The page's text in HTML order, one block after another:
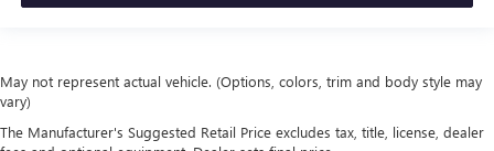
May not represent actual vehicle. (Options, colors, trim and body style may
vary)
The Manufacturer's Suggested Retail Price excludes tax, title, license, dealer